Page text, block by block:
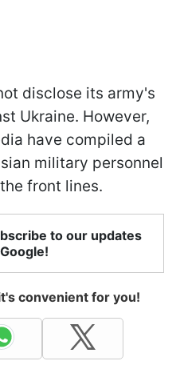
disclose its army's
Ukraine. However,
have compiled a
military personnel
front lines.
to our updates
convenient for you!